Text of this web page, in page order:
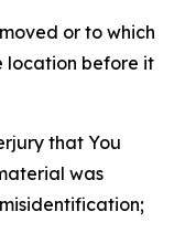
or to which
location before it
that You
was